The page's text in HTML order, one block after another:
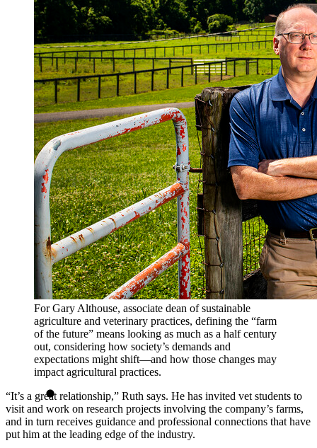
For Gary Althouse, associate dean of sustainable
agriculture and veterinary practices, defining the “farm
of the future” means looking as much as a half century
out, considering how society’s demands and
expectations might shift—and how those changes may
impact agricultural practices.
“It’s a great relationship,” Ruth says. He has invited vet students to
visit and work on research projects involving the company’s farms,
and in turn receives guidance and professional connections that have
put him at the leading edge of the industry.